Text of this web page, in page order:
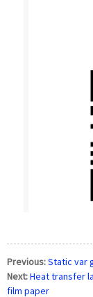
Previous:Static var
Next:Heat transfer
film paper